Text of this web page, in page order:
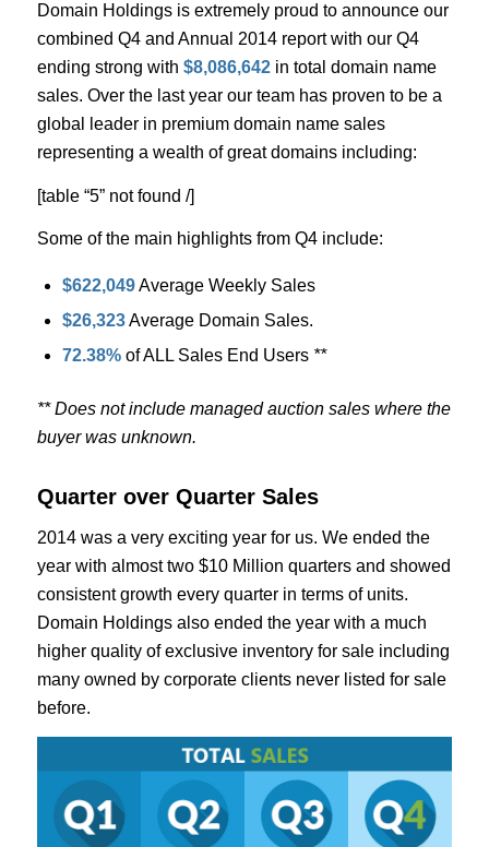
Domain Holdings is extremely proud to announce our
combined Q4 and Annual 2014 report with our Q4
ending strong with $8,086,642in total domain name
sales. Over the last year our team has proven to be a
global leader in premium domain name sales
representing a wealth of great domains including:
[table “5” not found /]
Some of the main highlights from Q4 include:
$622,049Average Weekly Sales
$26,323Average Domain Sales.
72.38%of ALL Sales End Users **
** Does not include managed auction sales where the
buyer was unknown.
Quarter over Quarter Sales
2014 was a very exciting year for us. We ended the
year with almost two $10 Million quarters and showed
consistent growth every quarter in terms of units.
Domain Holdings also ended the year with a much
higher quality of exclusive inventory for sale including
many owned by corporate clients never listed for sale
before.